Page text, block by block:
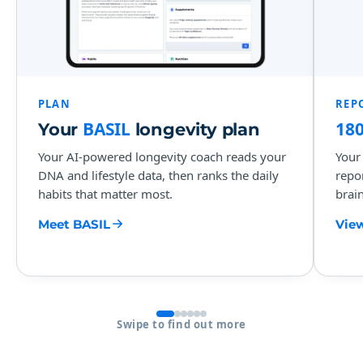
PLAN
Your BASILlongevity plan
Your AI-powered longevity coach reads your
DNA and lifestyle data, then ranks the daily
habits that matter most.
Meet BASIL
Swipe to find out more